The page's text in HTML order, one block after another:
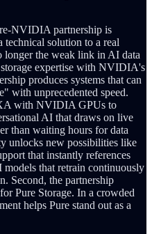
NVIDIA partnership is
solution to a real
longer the weak link in AI data
expertise with NVIDIA's
produces systems that can
with unprecedented speed.
with NVIDIA GPUs to
AI that draws on live
than waiting hours for data
unlocks new possibilities like
that instantly references
that retrain continuously
Second, the partnership
Pure Storage. In a crowded
helps Pure stand out as a